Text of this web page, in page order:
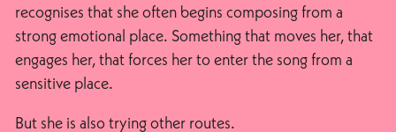
recognises that she often begins composing from a
strong emotional place. Something that moves her, that
engages her, that forces her to enter the song from a
sensitive place.
But she is also trying other routes.